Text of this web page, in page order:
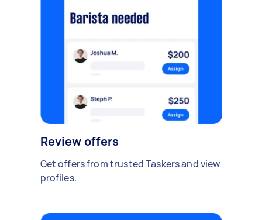
Review offers
Get offers from trusted Taskers and view
profiles.